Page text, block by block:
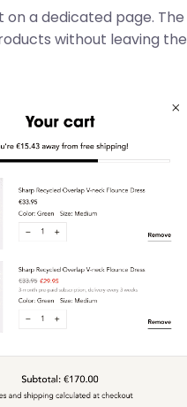
a dedicated page. The
without leaving the